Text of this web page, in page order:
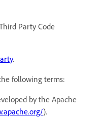
Party Code
.
following terms:
by the Apache
).